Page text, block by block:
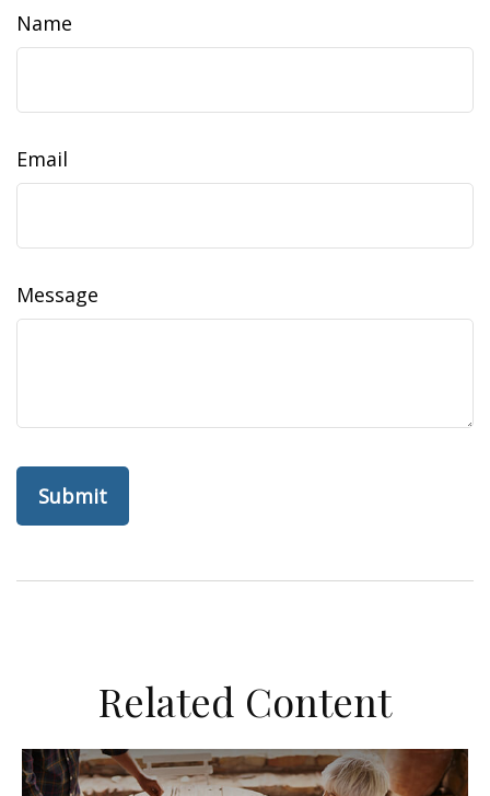
Name
Email
Message
Related Content